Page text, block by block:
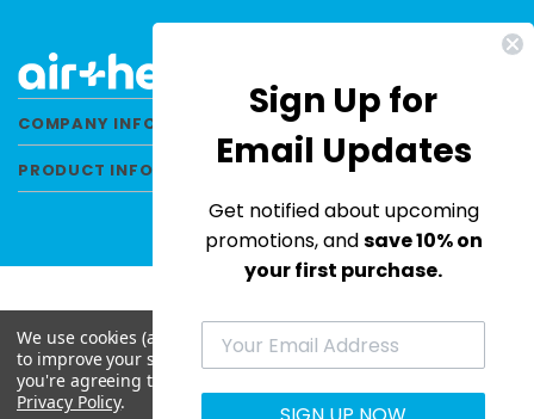
COMPANY INFORMATION
PRODUCT INFORMATION
© 2026 Air Health All Rights Reserved. |
Privacy Policy
We use cookies (and other similar technologies) to collect data
to improve your shopping experience.By using our website,
you're agreeing to the collection of data as described in our
Privacy Policy.
Sign Up for
Email Updates
Get notified about upcoming
promotions, andsave 10% on
your first purchase.